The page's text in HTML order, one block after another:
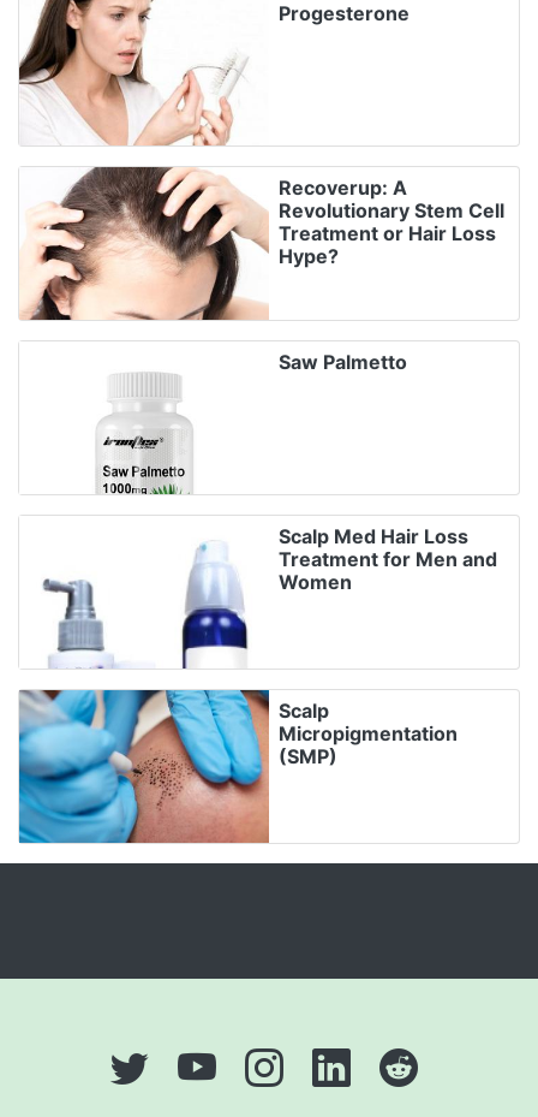
Progesterone
Recoverup: A
Revolutionary Stem Cell
Treatment or Hair Loss
Hype?
Saw Palmetto
Scalp Med Hair Loss
Treatment for Men and
Women
Scalp
Micropigmentation
(SMP)